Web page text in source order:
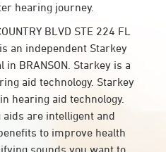
hearing journey.
BLVD STE 224 FL
is an independent Starkey
BRANSON. Starkey is a
aid technology. Starkey
hearing aid technology.
aids are intelligent and
to improve health
sounds you want to